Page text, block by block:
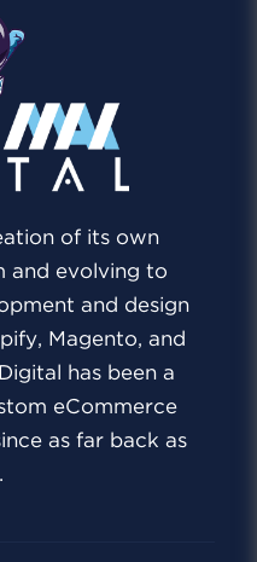
of its own
and evolving to
and design
Magento, and
has been a
eCommerce
as far back as